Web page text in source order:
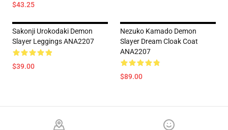
$43.25
Sakonji Urokodaki Demon
Slayer Leggings ANA2207
$39.00
Nezuko Kamado Demon
Slayer Dream Cloak Coat
ANA2207
$89.00